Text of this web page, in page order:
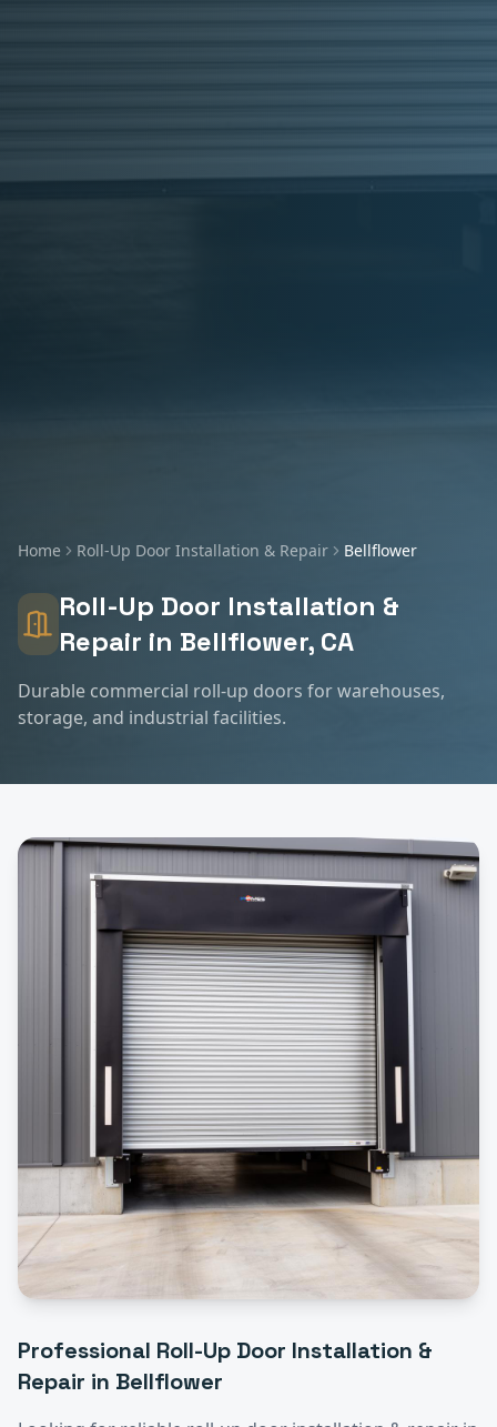
Home Roll-Up Door Installation & Repair Bellflower
Roll-Up Door Installation &
Repair in Bellflower, CA
Durable commercial roll-up doors for warehouses,
storage, and industrial facilities.
Professional Roll-Up Door Installation &
Repair in Bellflower